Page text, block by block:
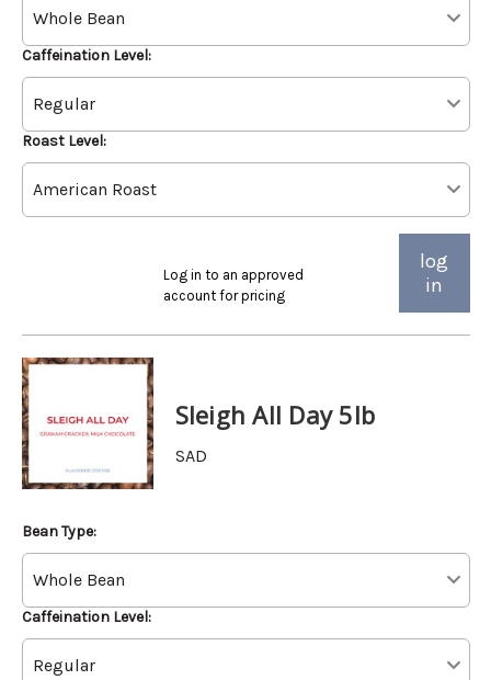
Caffeination Level:
Roast Level:
Log in to an approved
account for pricing
log
in
Sleigh All Day 5lb
SAD
Bean Type:
Caffeination Level: